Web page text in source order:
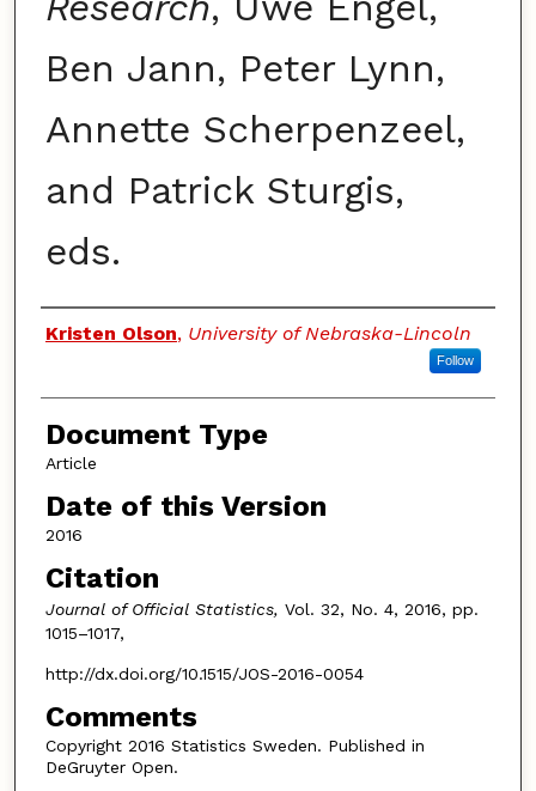
Ben Jann, Peter Lynn,
Annette Scherpenzeel,
and Patrick Sturgis,
eds.
Authors
Kristen Olson, University of Nebraska-Lincoln
Follow
Document Type
Article
Date of this Version
2016
Citation
Journal of Official Statistics, Vol. 32, No. 4, 2016, pp.
1015–1017,
http://dx.doi.org/10.1515/JOS-2016-0054
Comments
Copyright 2016 Statistics Sweden. Published in
DeGruyter Open.